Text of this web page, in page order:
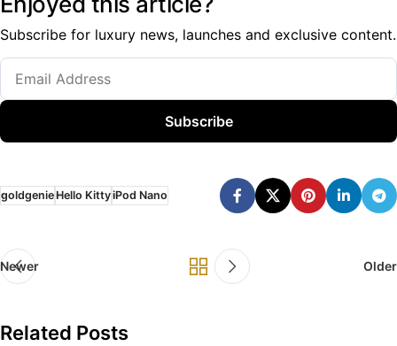
Subscribe for luxury news, launches and exclusive content.
Subscribe
goldgenieHello KittyiPod Nano
Newer Older
Related Posts